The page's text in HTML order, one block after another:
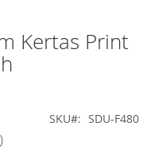
Kertas Print
SKU SDU-F480